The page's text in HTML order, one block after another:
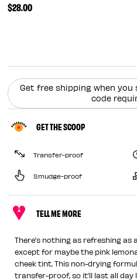
$28.00
Get free shipping when you
code
GET THE SCOOP
Transfer-proof
Smudge-proof
TELL ME MORE
There’s nothing as refreshing as
except for maybe the pink
cheek tint. This non-drying
transfer-proof, so it’ll last all day